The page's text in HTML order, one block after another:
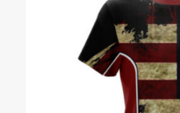
2 of 5 stars 3 of 5